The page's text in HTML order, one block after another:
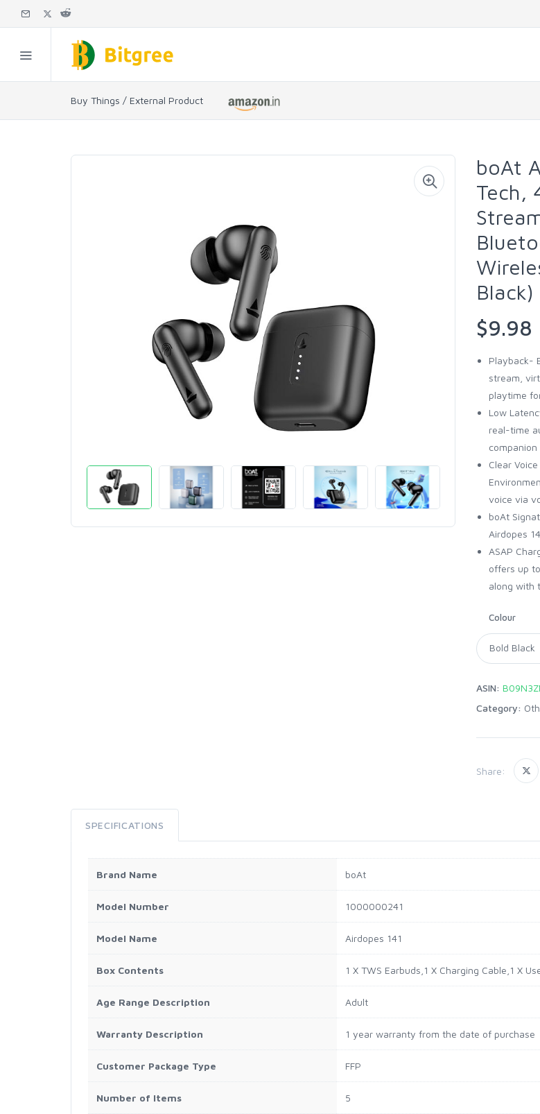
Buy Things / External Product
boAt
Tech,
Black)
$9.98
Playback-
stream,
playtime
Low
real-time
Clear
voice via
boAt
Airdopes
ASAP
offers up
along with
Colour
ASIN:
Category:
Share:
SPECIFICATIONS
Brand Name boAt
Model Number 1000000241
Model Name Airdopes 141
Box Contents 1 X TWS Earbuds,1 X Charging Cable,1 X
Age Range Description Adult
Warranty Description 1 year warranty from the date of purchase
Customer Package Type FFP
Number of Items 5